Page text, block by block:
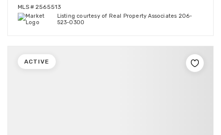
MLS# 2565513
Listing courtesy of Real Property Associates 206-
523-0300
ACTIVE